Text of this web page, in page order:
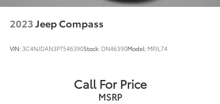
2023Jeep Compass
VIN: 3C4NJDAN3PT546390Stock: DN46390Model: MPJL74
Call For Price
MSRP